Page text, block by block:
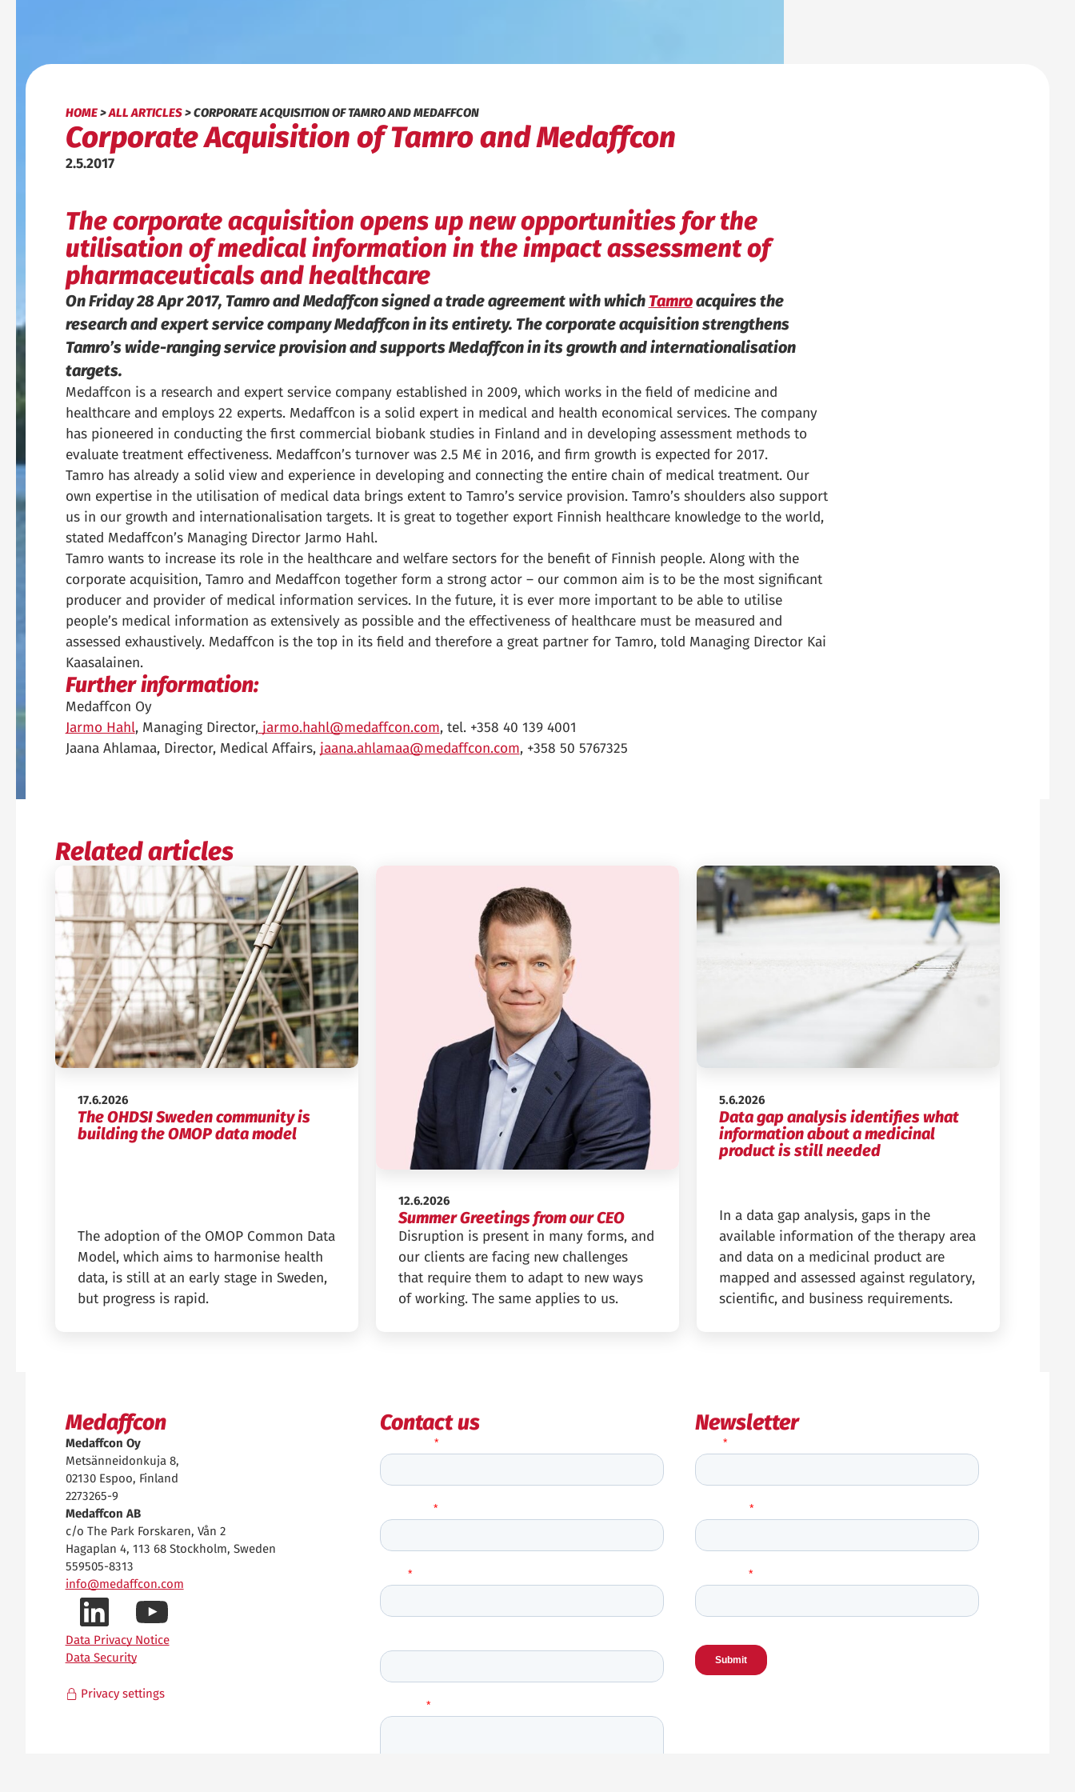
HOME>ALL ARTICLES>CORPORATE ACQUISITION OF TAMRO AND MEDAFFCON
Corporate Acquisition of Tamro and Medaffcon
2.5.2017
The corporate acquisition opens up new opportunities for the
utilisation of medical information in the impact assessment of
pharmaceuticals and healthcare
On Friday 28 Apr 2017, Tamro and Medaffcon signed a trade agreement with which Tamroacquires the
research and expert service company Medaffcon in its entirety. The corporate acquisition strengthens
Tamro’s wide-ranging service provision and supports Medaffcon in its growth and internationalisation
targets.
Medaffcon is a research and expert service company established in 2009, which works in the field of medicine and
healthcare and employs 22 experts. Medaffcon is a solid expert in medical and health economical services. The company
has pioneered in conducting the first commercial biobank studies in Finland and in developing assessment methods to
evaluate treatment effectiveness. Medaffcon’s turnover was 2.5 M€ in 2016, and firm growth is expected for 2017.
Tamro has already a solid view and experience in developing and connecting the entire chain of medical treatment. Our
own expertise in the utilisation of medical data brings extent to Tamro’s service provision. Tamro’s shoulders also support
us in our growth and internationalisation targets. It is great to together export Finnish healthcare knowledge to the world,
stated Medaffcon’s Managing Director Jarmo Hahl.
Tamro wants to increase its role in the healthcare and welfare sectors for the benefit of Finnish people. Along with the
corporate acquisition, Tamro and Medaffcon together form a strong actor – our common aim is to be the most significant
producer and provider of medical information services. In the future, it is ever more important to be able to utilise
people’s medical information as extensively as possible and the effectiveness of healthcare must be measured and
assessed exhaustively. Medaffcon is the top in its field and therefore a great partner for Tamro, told Managing Director Kai
Kaasalainen.
Further information:
Medaffcon Oy
Jarmo Hahl, Managing Director,jarmo.hahl@medaffcon.com, tel. +358 40 139 4001
Jaana Ahlamaa, Director, Medical Affairs, jaana.ahlamaa@medaffcon.com, +358 50 5767325
Related articles
Published:
17.6.2026
The OHDSI Sweden community is
building the OMOP data model
The adoption of the OMOP Common Data
Model, which aims to harmonise health
data, is still at an early stage in Sweden,
but progress is rapid.
Published:
12.6.2026
Summer Greetings from our CEO
Disruption is present in many forms, and
our clients are facing new challenges
that require them to adapt to new ways
of working. The same applies to us.
Published:
5.6.2026
Data gap analysis identifies what
information about a medicinal
product is still needed
In a data gap analysis, gaps in the
available information of the therapy area
and data on a medicinal product are
mapped and assessed against regulatory,
scientific, and business requirements.
Medaffcon
Medaffcon Oy
Metsänneidonkuja 8,
02130 Espoo, Finland
2273265-9
Medaffcon AB
c/o The Park Forskaren, Vån 2
Hagaplan 4, 113 68 Stockholm, Sweden
559505-8313
info@medaffcon.com
LinkedIn-
profiilimme
YouTube-
kanavamme
Data Privacy Notice
Data Security
Privacy settings
Contact us Newsletter